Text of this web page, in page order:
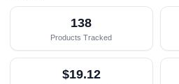
138
Products Tracked
$19.12